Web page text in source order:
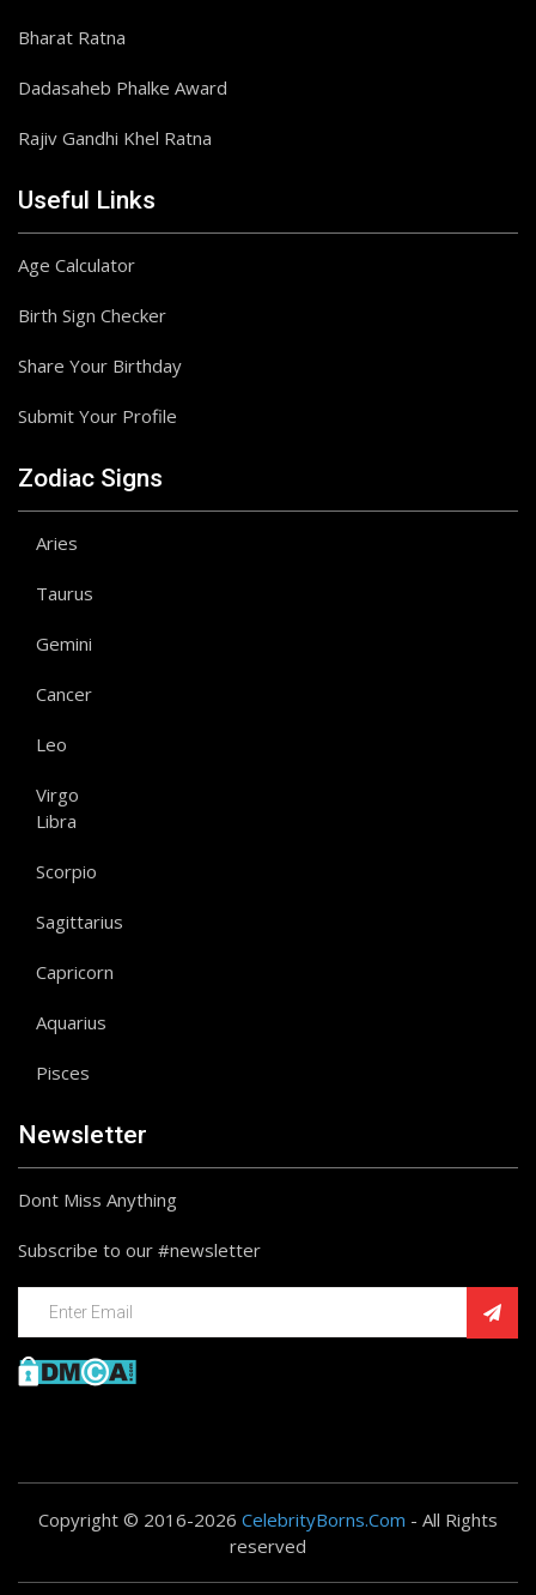
Bharat Ratna
Dadasaheb Phalke Award
Rajiv Gandhi Khel Ratna
Useful Links
Age Calculator
Birth Sign Checker
Share Your Birthday
Submit Your Profile
Zodiac Signs
Aries
Taurus
Gemini
Cancer
Leo
Virgo
Libra
Scorpio
Sagittarius
Capricorn
Aquarius
Pisces
Newsletter
Dont Miss Anything
Subscribe to our #newsletter
Copyright © 2016-2026 CelebrityBorns.Com - All Rights
reserved